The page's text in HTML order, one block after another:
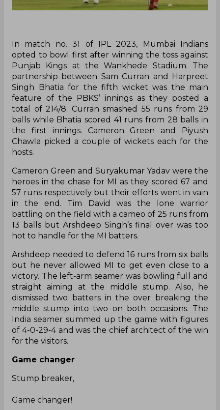
In match no. 31 of IPL 2023, Mumbai Indians
opted to bowl first after winning the toss against
Punjab Kings at the Wankhede Stadium. The
partnership between Sam Curran and Harpreet
Singh Bhatia for the fifth wicket was the main
feature of the PBKS’ innings as they posted a
total of 214/8. Curran smashed 55 runs from 29
balls while Bhatia scored 41 runs from 28 balls in
the first innings. Cameron Green and Piyush
Chawla picked a couple of wickets each for the
hosts.
Cameron Green and Suryakumar Yadav were the
heroes in the chase for MI as they scored 67 and
57 runs respectively but their efforts went in vain
in the end. Tim David was the lone warrior
battling on the field with a cameo of 25 runs from
13 balls but Arshdeep Singh’s final over was too
hot to handle for the MI batters.
Arshdeep needed to defend 16 runs from six balls
but he never allowed MI to get even close to a
victory. The left-arm seamer was bowling full and
straight aiming at the middle stump. Also, he
dismissed two batters in the over breaking the
middle stump into two on both occasions. The
India seamer summed up the game with figures
of 4-0-29-4 and was the chief architect of the win
for the visitors.
Game changer
Stump breaker,
Game changer!